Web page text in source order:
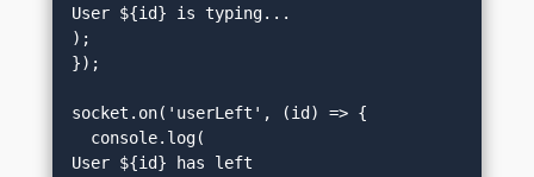
User ${id} is typing...
);
});
socket.on('userLeft', (id) => {
  console.log(
User ${id} has left